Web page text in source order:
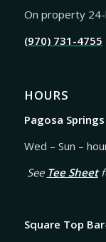
On property
(970) 731-4755
HOURS
Pagosa
Wed – Sun –
See Tee Sheet
Square Top